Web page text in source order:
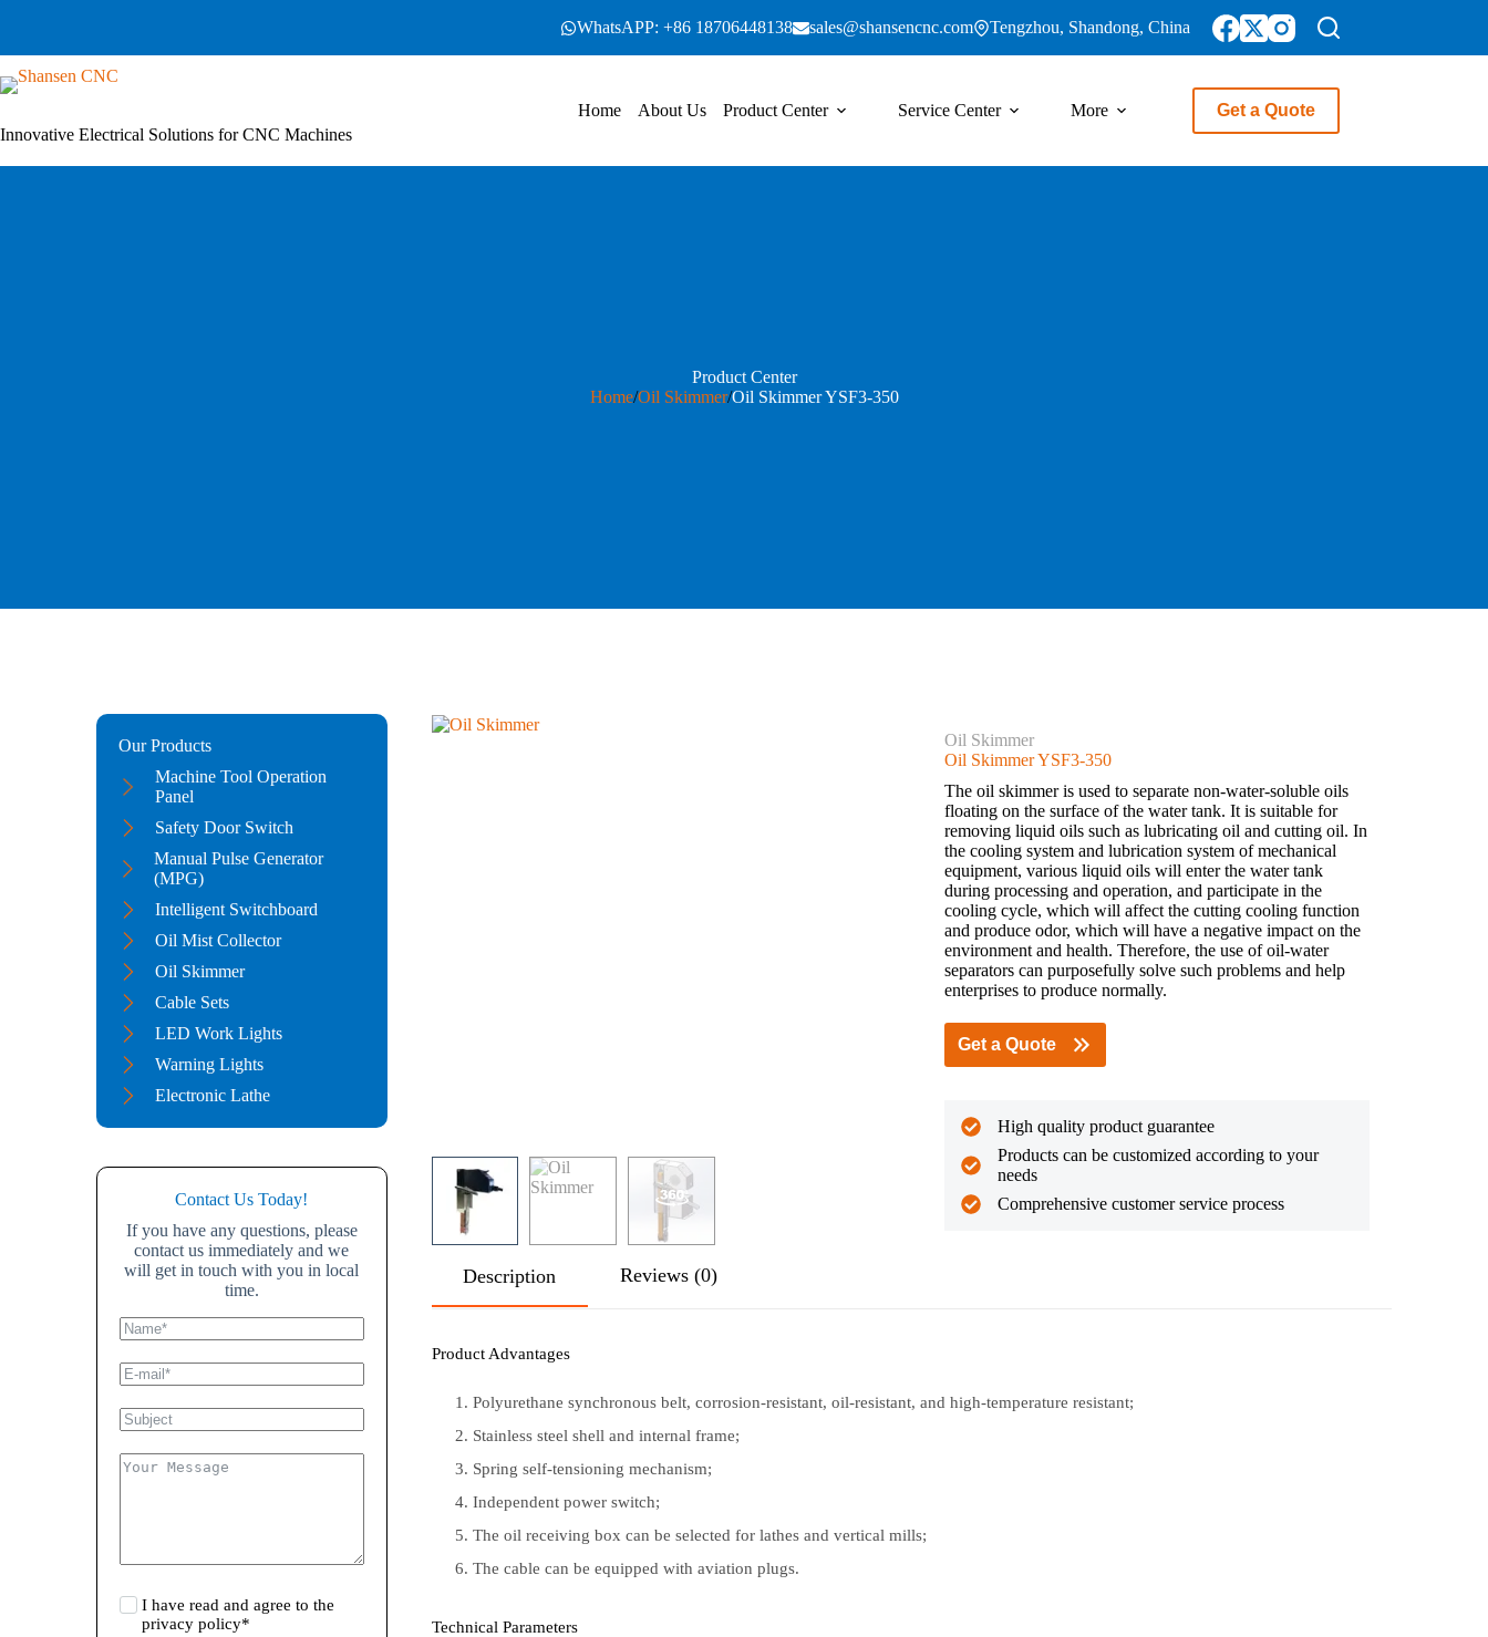
WhatsAPP: +86 18706448138 sales@shansencnc.com Tengzhou, Shandong, China
Innovative Electrical Solutions for CNC Machines
Home About Us Product Center Service Center More Get a Quote
Product Center
Home/Oil Skimmer/Oil Skimmer YSF3-350
Our Products
Machine Tool Operation
Panel
Safety Door Switch
Manual Pulse Generator
(MPG)
Intelligent Switchboard
Oil Mist Collector
Oil Skimmer
Cable Sets
LED Work Lights
Warning Lights
Electronic Lathe
Contact Us Today!
If you have any questions, please
contact us immediately and we
will get in touch with you in local
time.
I have read and agree to the
privacy policy*
Oil Skimmer
Oil Skimmer YSF3-350
The oil skimmer is used to separate non-water-soluble oils
floating on the surface of the water tank. It is suitable for
removing liquid oils such as lubricating oil and cutting oil. In
the cooling system and lubrication system of mechanical
equipment, various liquid oils will enter the water tank
during processing and operation, and participate in the
cooling cycle, which will affect the cutting cooling function
and produce odor, which will have a negative impact on the
environment and health. Therefore, the use of oil-water
separators can purposefully solve such problems and help
enterprises to produce normally.
Get a Quote
High quality product guarantee
Products can be customized according to your
needs
Comprehensive customer service process
Description Reviews (0)
Product Advantages
Polyurethane synchronous belt, corrosion-resistant, oil-resistant, and high-temperature resistant;
Stainless steel shell and internal frame;
Spring self-tensioning mechanism;
Independent power switch;
The oil receiving box can be selected for lathes and vertical mills;
The cable can be equipped with aviation plugs.
Technical Parameters